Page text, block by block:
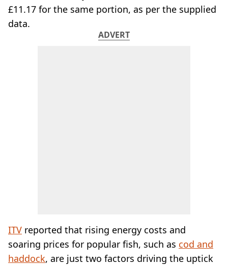
£11.17 for the same portion, as per the supplied
data.
ADVERT
ITV reported that rising energy costs and
soaring prices for popular fish, such as cod and
haddock, are just two factors driving the uptick